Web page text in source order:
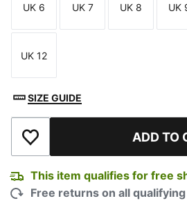
Size
UK 6
Size
UK 7
Size
UK 8 UK
Size
UK 12
SIZE GUIDE
Add to Wishlist ADD TO
This item qualifies for free
Free returns on all